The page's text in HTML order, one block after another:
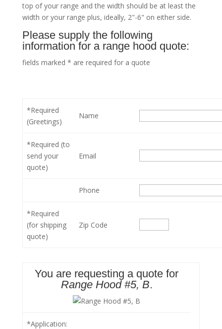
top of your range and the width should be at least the
width or your range plus, ideally, 2"-6" on either side.
Please supply the following
information for a range hood quote:
fields marked * are required for a quote
*Required
(Greetings)
Name
*Required (to
send your
quote)
Email
Phone
*Required
(for shipping
quote)
Zip Code
You are requesting a quote for
Range Hood #5, B.
*Application: